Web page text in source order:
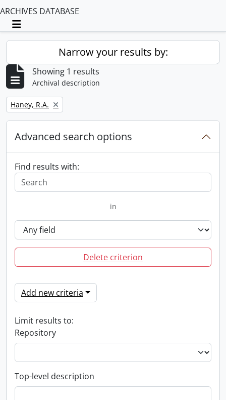
ARCHIVES DATABASE
Toggle navigation
Narrow your results by:
Showing 1 results
Archival description
Remove filter:
Haney, R.A.
Advanced search options
Find results with:
in
Delete criterion
Add new criteria
Limit results to:
Repository
Top-level description